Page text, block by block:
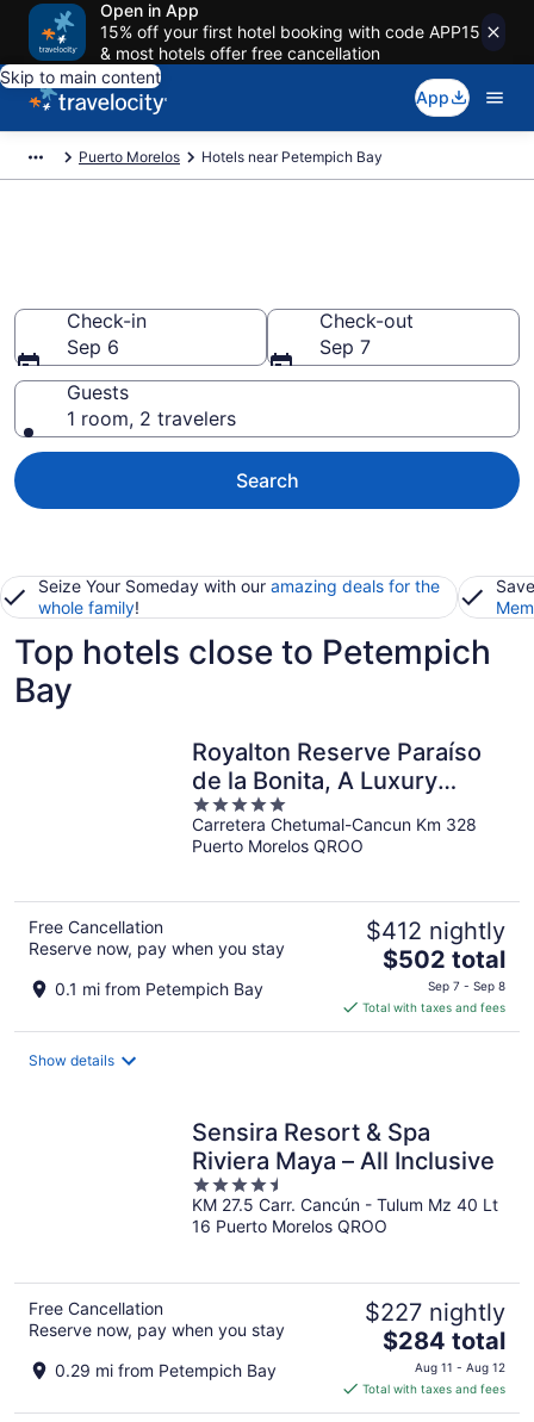
Open in App
15% off your first hotel booking with code APP15
& most hotels offer free cancellation
Skip to main content
App
Puerto Morelos Hotels near Petempich Bay
Check-in
Sep 6
Check-out
Sep 7
Guests
1 room, 2 travelers
Search
Seize Your Someday with our amazing deals for the
whole family!
Top hotels close to Petempich
Bay
Royalton Reserve Paraíso
de la Bonita, A Luxury
Collection Resort, Riviera
Maya, Adult All-Inclusive
5
out
of
Carretera Chetumal-Cancun Km 328
Puerto Morelos QROO
Free Cancellation
Reserve now, pay when you stay
0.1 mi from Petempich Bay
$412 nightly
The
is
$502
$502 total
Sep 7 - Sep 8
Total with taxes and fees
Show details
Sensira Resort & Spa
Riviera Maya – All Inclusive
4.5
out
of
KM 27.5 Carr. Cancún - Tulum Mz 40 Lt
16 Puerto Morelos QROO
Free Cancellation
Reserve now, pay when you stay
0.29 mi from Petempich Bay
$227 nightly
The
price
is
$284
$284 total
Aug 11 - Aug 12
Total with taxes and fees